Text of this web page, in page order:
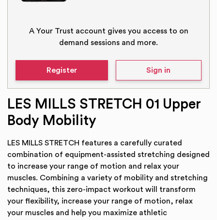
A Your Trust account gives you access to on
demand sessions and more.
Register Sign in
LES MILLS STRETCH 01 Upper
Body Mobility
LES MILLS STRETCH features a carefully curated
combination of equipment-assisted stretching designed
to increase your range of motion and relax your
muscles. Combining a variety of mobility and stretching
techniques, this zero-impact workout will transform
your flexibility, increase your range of motion, relax
your muscles and help you maximize athletic